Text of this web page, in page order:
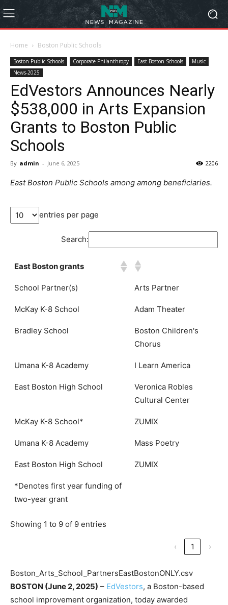
Home Boston Public Schools
Boston Public Schools Corporate Philanthropy East Boston Schools
Music
News-2025
EdVestors Announces Nearly
$538,000 in Arts Expansion
Grants to Boston Public
Schools
By admin - June 6, 2025 2206
East Boston Public Schools among among beneficiaries.
entries per page
Search:
East Boston grants
School Partner(s) Arts Partner
McKay K-8 School Adam Theater
Bradley School
Boston Children's
Chorus
Umana K-8 Academy I Learn America
East Boston High School
Veronica Robles
Cultural Center
McKay K-8 School* ZUMIX
Umana K-8 Academy Mass Poetry
East Boston High School ZUMIX
*Denotes first year funding of
two-year grant
Showing 1 to 9 of 9 entries
‹ 1 ›
Boston_Arts_School_PartnersEastBostonONLY.csv
BOSTON (June 2, 2025) – EdVestors, a Boston-based
school improvement organization, today awarded